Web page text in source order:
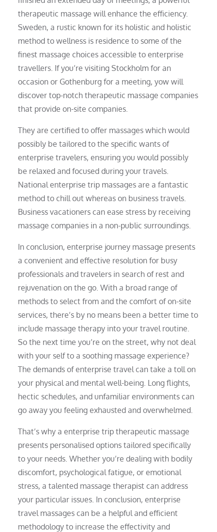
therapeutic massage will enhance the efficiency.
Sweden, a rustic known for its holistic and holistic
method to wellness is residence to some of the
finest massage choices accessible to enterprise
travellers. If you’re visiting Stockholm for an
occasion or Gothenburg for a meeting, yow will
discover top-notch therapeutic massage companies
that provide on-site companies.
They are certified to offer massages which would
possibly be tailored to the specific wants of
enterprise travelers, ensuring you would possibly
be relaxed and focused during your travels.
National enterprise trip massages are a fantastic
method to chill out whereas on business travels.
Business vacationers can ease stress by receiving
massage companies in a non-public surroundings.
In conclusion, enterprise journey massage presents
a convenient and effective resolution for busy
professionals and travelers in search of rest and
rejuvenation on the go. With a broad range of
methods to select from and the comfort of on-site
services, there’s by no means been a better time to
include massage therapy into your travel routine.
So the next time you’re on the street, why not deal
with your self to a soothing massage experience?
The demands of enterprise travel can take a toll on
your physical and mental well-being. Long flights,
hectic schedules, and unfamiliar environments can
go away you feeling exhausted and overwhelmed.
That’s why a enterprise trip therapeutic massage
presents personalised options tailored specifically
to your needs. Whether you’re dealing with bodily
discomfort, psychological fatigue, or emotional
stress, a talented massage therapist can address
your particular issues. In conclusion, enterprise
travel massages can be a helpful and efficient
methodology to increase the effectivity and